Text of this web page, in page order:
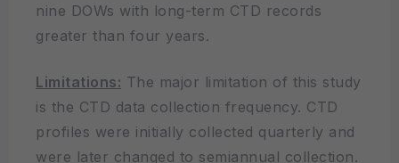
nine DOWs with long-term CTD records
greater than four years.
Limitations: The major limitation of this study
is the CTD data collection frequency. CTD
profiles were initially collected quarterly and
were later changed to semiannual collection.